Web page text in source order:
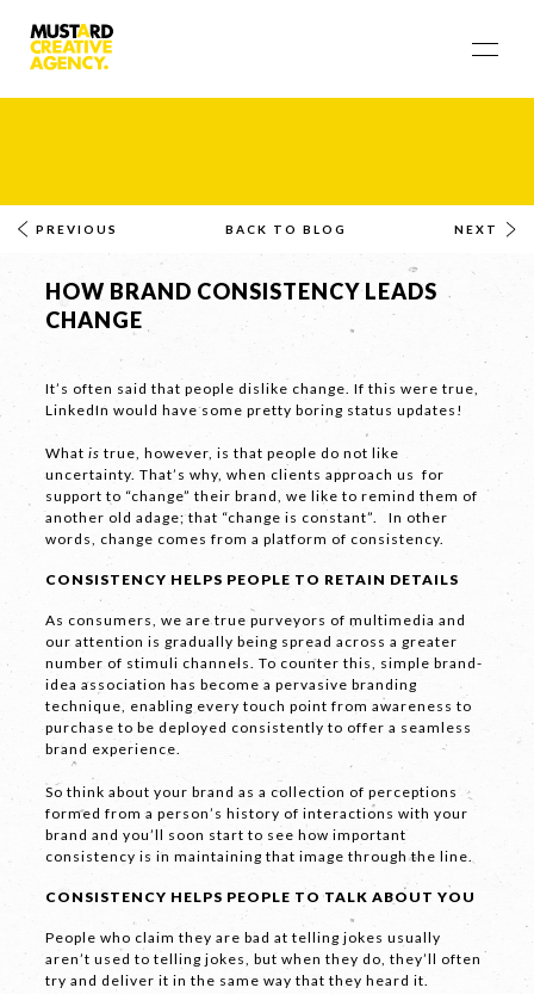
PREVIOUS BACK TO BLOG NEXT
HOW BRAND CONSISTENCY LEADS
CHANGE
It’s often said that people dislike change. If this were true,
LinkedIn would have some pretty boring status updates!
What is true, however, is that people do not like
uncertainty. That’s why, when clients approach us for
support to “change” their brand, we like to remind them of
another old adage; that “change is constant”. In other
words, change comes from a platform of consistency.
CONSISTENCY HELPS PEOPLE TO RETAIN DETAILS
As consumers, we are true purveyors of multimedia and
our attention is gradually being spread across a greater
number of stimuli channels. To counter this, simple brand-
idea association has become a pervasive branding
technique, enabling every touch point from awareness to
purchase to be deployed consistently to offer a seamless
brand experience.
So think about your brand as a collection of perceptions
formed from a person’s history of interactions with your
brand and you’ll soon start to see how important
consistency is in maintaining that image through the line.
CONSISTENCY HELPS PEOPLE TO TALK ABOUT YOU
People who claim they are bad at telling jokes usually
aren’t used to telling jokes, but when they do, they’ll often
try and deliver it in the same way that they heard it.
LET'S
COLLABORATE
03 8459 5500
Contact
Name *